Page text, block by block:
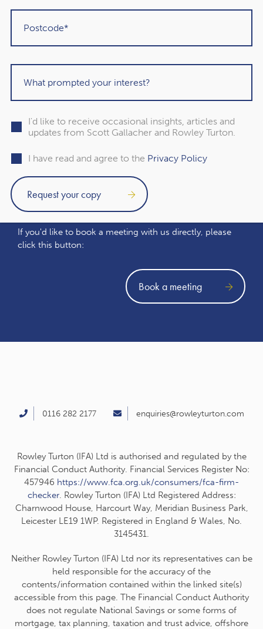
Book a meeting
If you'd like to book a meeting with us directly, please
click this button:
Book a meeting
0116 282 2177 enquiries@rowleyturton.com
Rowley Turton (IFA) Ltd is authorised and regulated by the
Financial Conduct Authority. Financial Services Register No:
457946 https://www.fca.org.uk/consumers/fca-firm-
checker. Rowley Turton (IFA) Ltd Registered Address:
Charnwood House, Harcourt Way, Meridian Business Park,
Leicester LE19 1WP. Registered in England & Wales, No.
3145431.
Neither Rowley Turton (IFA) Ltd nor its representatives can be
held responsible for the accuracy of the
contents/information contained within the linked site(s)
accessible from this page. The Financial Conduct Authority
does not regulate National Savings or some forms of
mortgage, tax planning, taxation and trust advice, offshore
I'd like to receive occasional insights, articles and
updates from Scott Gallacher and Rowley Turton.
I have read and agree to the Privacy Policy